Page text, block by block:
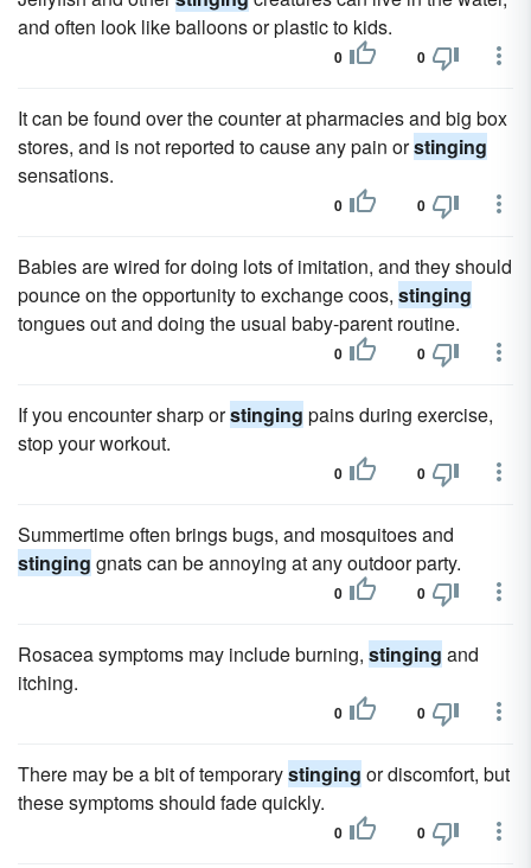
and often look like balloons or plastic to kids.
0 0
It can be found over the counter at pharmacies and big box
stores, and is not reported to cause any pain orstinging
sensations.
0 0
Babies are wired for doing lots of imitation, and they should
pounce on the opportunity to exchange coos, stinging
tongues out and doing the usual baby-parent routine.
0 0
If you encounter sharp orstinging pains during exercise,
stop your workout.
0 0
Summertime often brings bugs, and mosquitoes and
stinging gnats can be annoying at any outdoor party.
0 0
Rosacea symptoms may include burning, stinging and
itching.
0 0
There may be a bit of temporarystinging or discomfort, but
these symptoms should fade quickly.
0 0